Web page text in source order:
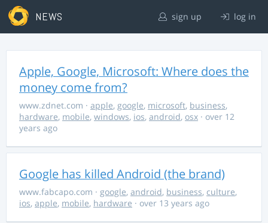
NEWS sign up log in
Apple, Google, Microsoft: Where does the
money come from?
www.zdnet.com · apple, google, microsoft, business,
hardware, mobile, windows, ios, android, osx · over 12
years ago
Google has killed Android (the brand)
www.fabcapo.com · google, android, business, culture,
ios, apple, mobile, hardware · over 13 years ago